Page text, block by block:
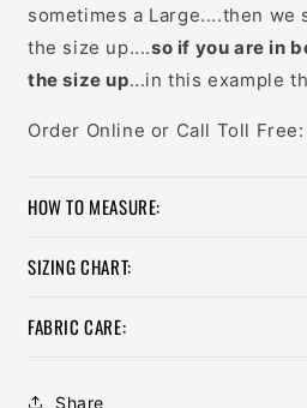
sometimes a Large....then
the size up....so if you are in
the size up...in this example
Order Online or Call Toll
HOW TO MEASURE:
SIZING CHART:
FABRIC CARE:
Share